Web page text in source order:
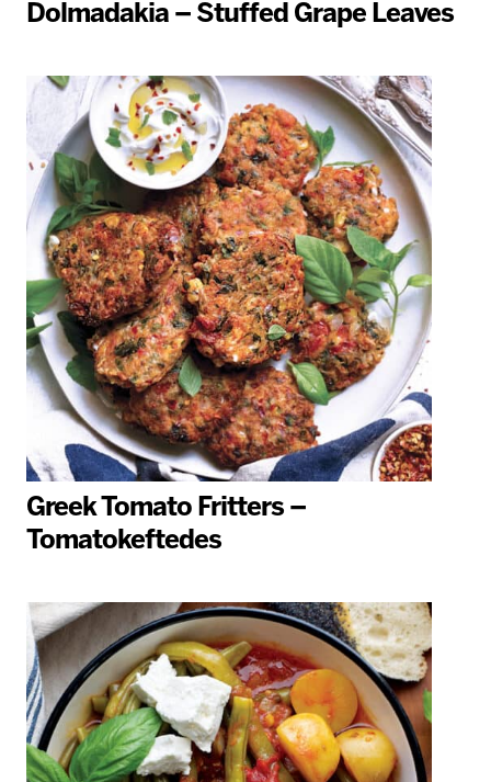
Dolmadakia – Stuffed Grape Leaves
Greek Tomato Fritters –
Tomatokeftedes